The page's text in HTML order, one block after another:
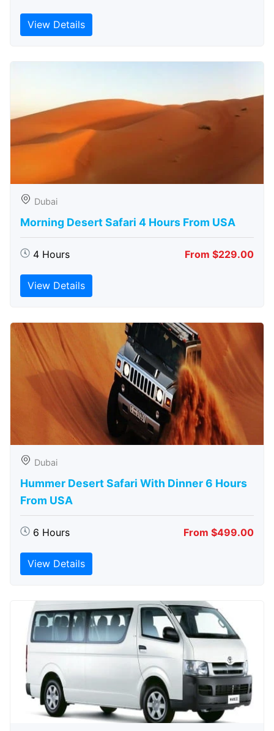
View Details
Dubai
Morning Desert Safari 4 Hours From USA
4 Hours From $229.00
View Details
Dubai
Hummer Desert Safari With Dinner 6 Hours
From USA
6 Hours From $499.00
View Details